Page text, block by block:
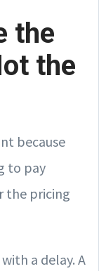
the
the
because
to pay
the pricing
a delay. A